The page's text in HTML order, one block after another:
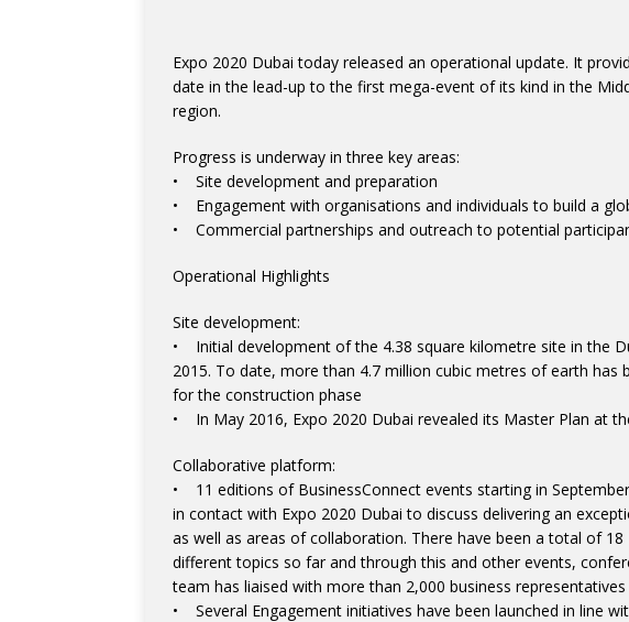
Expo 2020 Dubai today released an operational update. It
date in the lead-up to the first mega-event of its kind in the
region.
Progress is underway in three key areas:
• Site development and preparation
• Engagement with organisations and individuals to build a
• Commercial partnerships and outreach to potential
Operational Highlights
Site development:
• Initial development of the 4.38 square kilometre site in the
2015. To date, more than 4.7 million cubic metres of earth has
for the construction phase
• In May 2016, Expo 2020 Dubai revealed its Master Plan at
Collaborative platform:
• 11 editions of BusinessConnect events starting in
in contact with Expo 2020 Dubai to discuss delivering an
as well as areas of collaboration. There have been a total of 18
different topics so far and through this and other events,
team has liaised with more than 2,000 business representatives
• Several Engagement initiatives have been launched in line